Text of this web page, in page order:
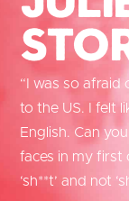
“I was so afraid
to the US. I felt
English. Can
faces in my first
‘sh**t’ and not